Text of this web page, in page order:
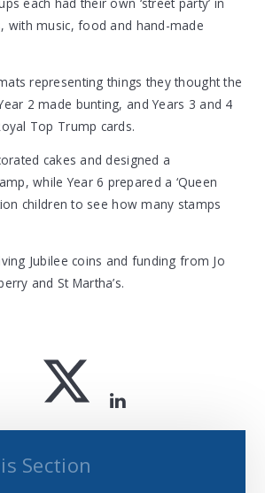
with music, food and hand-made
representing things they thought the
2 made bunting, and Years 3 and 4
Top Trump cards.
cakes and designed a
while Year 6 prepared a ‘Queen
children to see how many stamps
Jubilee coins and funding from Jo
and St Martha’s.
Section